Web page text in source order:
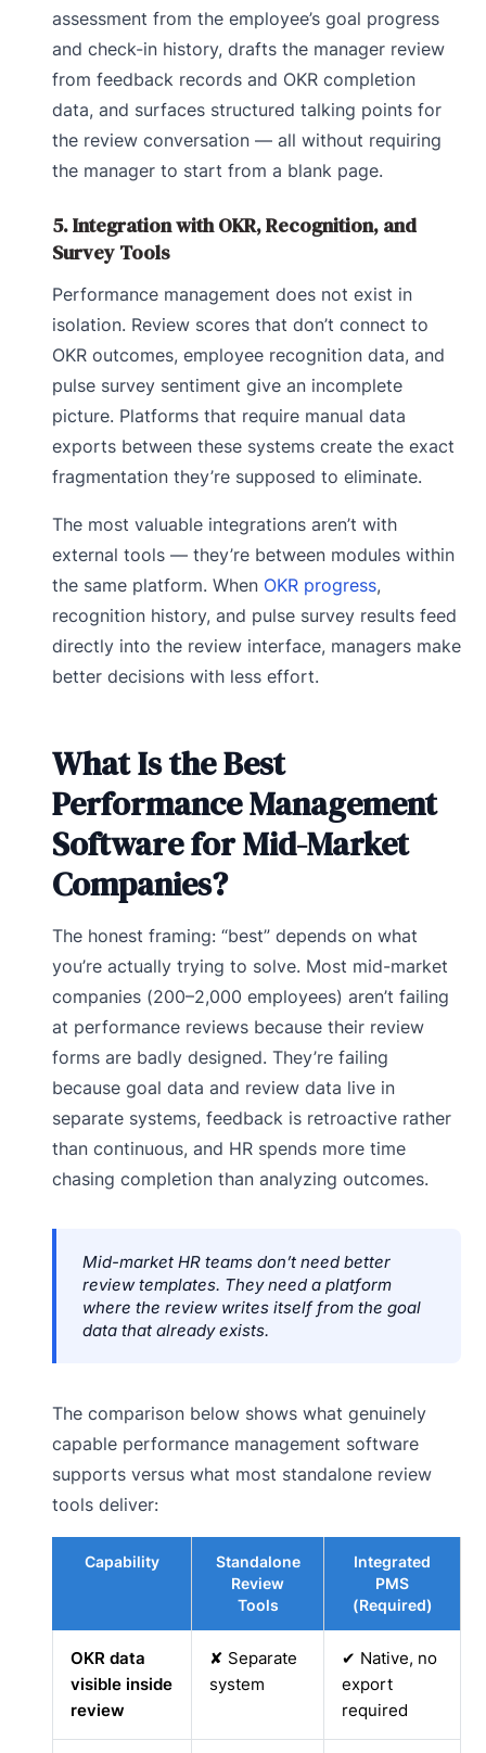
assessment from the employee’s goal progress
and check-in history, drafts the manager review
from feedback records and OKR completion
data, and surfaces structured talking points for
the review conversation — all without requiring
the manager to start from a blank page.
5. Integration with OKR, Recognition, and
Survey Tools
Performance management does not exist in
isolation. Review scores that don’t connect to
OKR outcomes, employee recognition data, and
pulse survey sentiment give an incomplete
picture. Platforms that require manual data
exports between these systems create the exact
fragmentation they’re supposed to eliminate.
The most valuable integrations aren’t with
external tools — they’re between modules within
the same platform. When OKR progress,
recognition history, and pulse survey results feed
directly into the review interface, managers make
better decisions with less effort.
What Is the Best
Performance Management
Software for Mid-Market
Companies?
The honest framing: “best” depends on what
you’re actually trying to solve. Most mid-market
companies (200–2,000 employees) aren’t failing
at performance reviews because their review
forms are badly designed. They’re failing
because goal data and review data live in
separate systems, feedback is retroactive rather
than continuous, and HR spends more time
chasing completion than analyzing outcomes.
Mid-market HR teams don’t need better
review templates. They need a platform
where the review writes itself from the goal
data that already exists.
The comparison below shows what genuinely
capable performance management software
supports versus what most standalone review
tools deliver:
Capability
Standalone
Review
Tools
Integrated
PMS
(Required)
OKR data
visible inside
review
✘ Separate
system
✔ Native, no
export
required